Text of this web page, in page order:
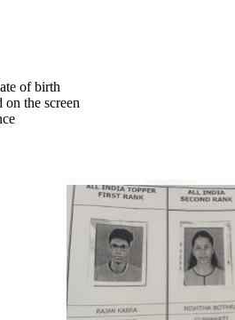
of birth
the screen